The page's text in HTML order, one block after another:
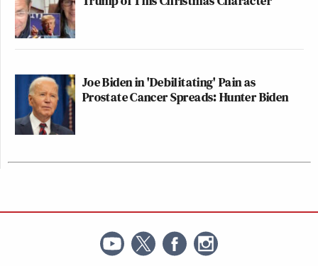
Joe Biden in 'Debilitating' Pain as
Prostate Cancer Spreads: Hunter Biden